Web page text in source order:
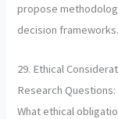
propose
decision frameworks.
29. Ethical
Research Questions:
What ethical